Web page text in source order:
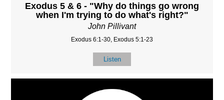
Exodus 5 & 6 - "Why do things go wrong
when I'm trying to do what's right?"
John Pillivant
Exodus 6:1-30, Exodus 5:1-23
Listen